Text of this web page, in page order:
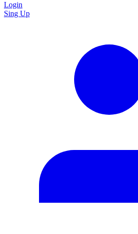
Login
Sing Up